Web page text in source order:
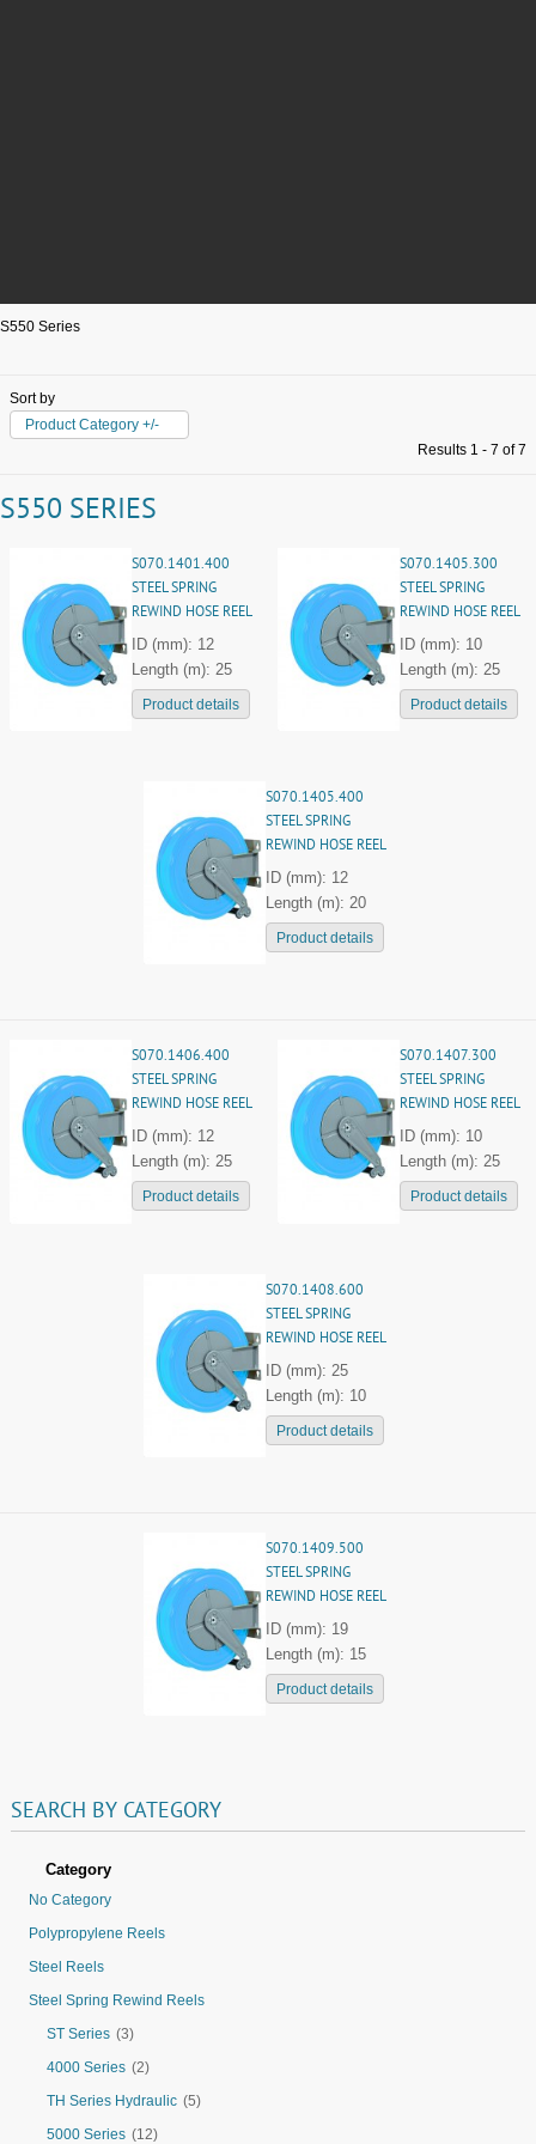
S550 Series
Sort by
Product Category +/-
Results 1 - 7 of 7
S550 SERIES
S070.1401.400
STEEL SPRING
REWIND HOSE REEL
ID (mm): 12
Length (m): 25
Product details
S070.1405.300
STEEL SPRING
REWIND HOSE REEL
ID (mm): 10
Length (m): 25
Product details
S070.1405.400
STEEL SPRING
REWIND HOSE REEL
ID (mm): 12
Length (m): 20
Product details
S070.1406.400
STEEL SPRING
REWIND HOSE REEL
ID (mm): 12
Length (m): 25
Product details
S070.1407.300
STEEL SPRING
REWIND HOSE REEL
ID (mm): 10
Length (m): 25
Product details
S070.1408.600
STEEL SPRING
REWIND HOSE REEL
ID (mm): 25
Length (m): 10
Product details
S070.1409.500
STEEL SPRING
REWIND HOSE REEL
ID (mm): 19
Length (m): 15
Product details
SEARCH BY CATEGORY
Category
No Category
Polypropylene Reels
Steel Reels
Steel Spring Rewind Reels
ST Series (3)
4000 Series (2)
TH Series Hydraulic (5)
5000 Series (12)